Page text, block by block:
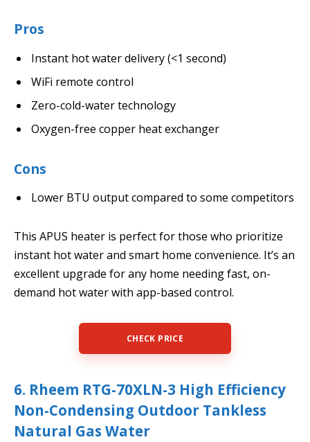
Pros
Instant hot water delivery (<1 second)
WiFi remote control
Zero-cold-water technology
Oxygen-free copper heat exchanger
Cons
Lower BTU output compared to some competitors
This APUS heater is perfect for those who prioritize
instant hot water and smart home convenience. It’s an
excellent upgrade for any home needing fast, on-
demand hot water with app-based control.
CHECK PRICE
6. Rheem RTG-70XLN-3 High Efficiency
Non-Condensing Outdoor Tankless
Natural Gas Water